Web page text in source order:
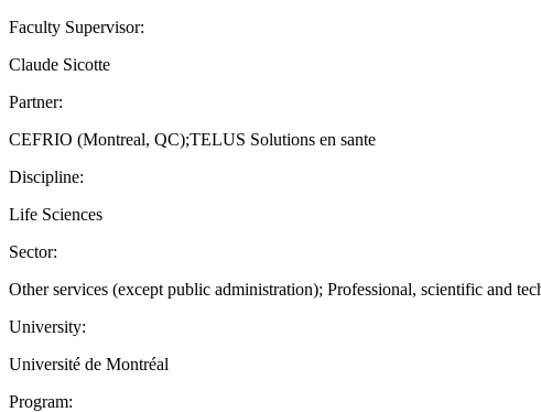
Faculty Supervisor:
Claude Sicotte
Partner:
CEFRIO (Montreal, QC);TELUS Solutions en sante
Discipline:
Life Sciences
Sector:
Other services (except public administration); Professional, scientific and
University:
Université de Montréal
Program: